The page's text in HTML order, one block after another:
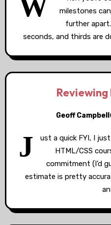
milestones
further
seconds, and thirds are
Reviewing
Geoff Campbell
J
ust a quick FYI, I
HTML/CSS
commitment (I’d
estimate is pretty